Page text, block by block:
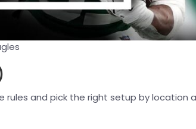
rules and pick the right setup by location